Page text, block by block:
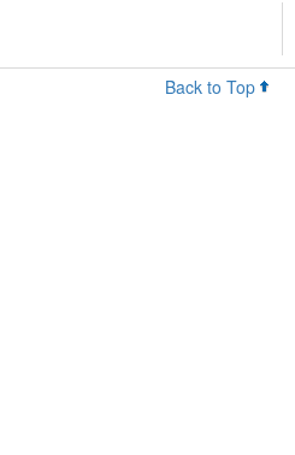
Back to Top